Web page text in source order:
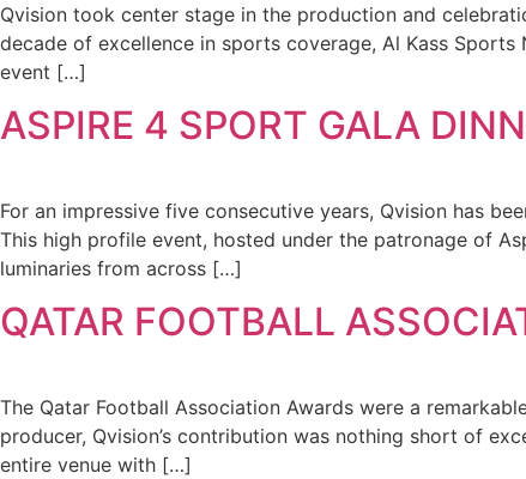
Qvision took center stage in the production and
decade of excellence in sports coverage, Al Kass
event […]
ASPIRE 4 SPORT GALA
For an impressive five consecutive years, Qvision has
This high profile event, hosted under the patronage of
luminaries from across […]
QATAR FOOTBALL
The Qatar Football Association Awards were a
producer, Qvision’s contribution was nothing short of
entire venue with […]